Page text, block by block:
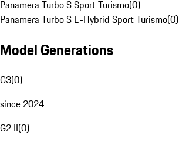
Panamera Turbo S Sport Turismo(0)
Panamera Turbo S E-Hybrid Sport Turismo(0)
Model Generations
G3(0)
since 2024
G2 II(0)